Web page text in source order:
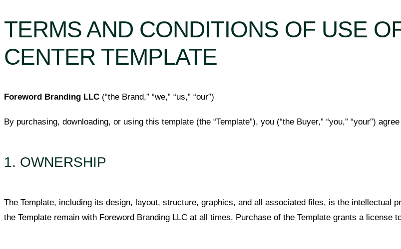
TERMS AND CONDITIONS OF USE
CENTER TEMPLATE
Foreword Branding LLC (“the Brand,” “we,” “us,” “our”)
By purchasing, downloading, or using this template (the “Template”), you (“the Buyer,” “you,” “your”)
1. OWNERSHIP
The Template, including its design, layout, structure, graphics, and all associated files, is the intellectual
the Template remain with Foreword Branding LLC at all times. Purchase of the Template grants a